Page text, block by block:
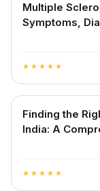
Multiple
Symptoms,
star star star star star
Finding the
India: A
star star star star star